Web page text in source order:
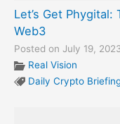
Let’s Get
Web3
Posted on July 19,
Real Vision
Daily Crypto